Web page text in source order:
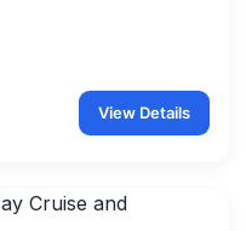
View Details